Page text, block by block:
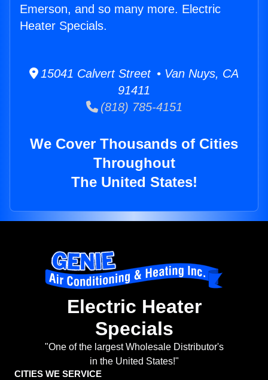
Emerson, and so many more. Electric
Heater Specials.
15041 Calvert Street • Van Nuys, CA
91411
(818) 785-4151
We Cover Thousands of Cities
Throughout
The United States!
Electric Heater
Specials
"One of the largest Wholesale Distributor's
in the United States!"
CITIES WE SERVICE